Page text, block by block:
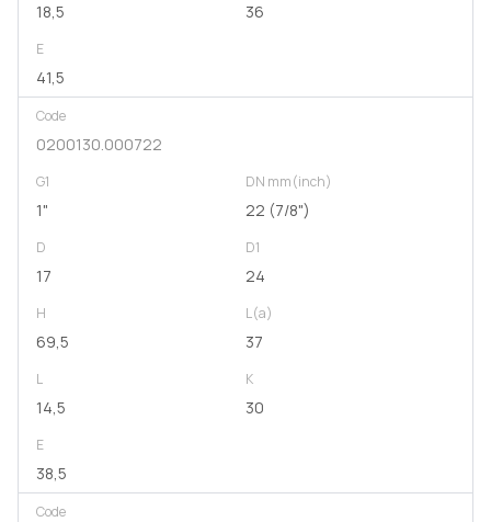
18,5 36
E
41,5
Code
0200130.000722
G1
1"
DN mm(inch)
22 (7/8")
D
17
D1
24
H
69,5
L(a)
37
L
14,5
K
30
E
38,5
Code